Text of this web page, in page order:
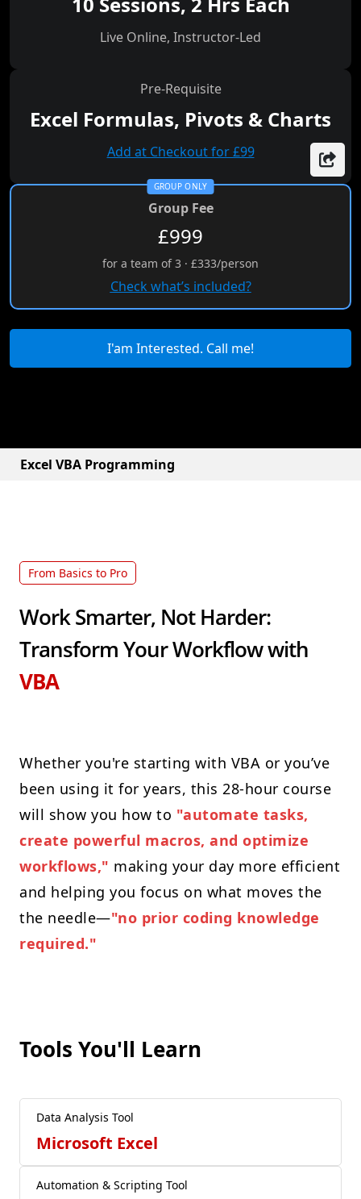
Live Online, Instructor-Led
Pre-Requisite
Excel Formulas, Pivots & Charts
Add at Checkout for £99
GROUP ONLY
Group Fee
£999
for a team of 3 · £333/person
Check what’s included?
I'am Interested. Call me!
Excel VBA Programming
From Basics to Pro
Work Smarter, Not Harder:
Transform Your Workflow with
VBA
Whether you're starting with VBA or you’ve
been using it for years, this 28-hour course
will show you how to "automate tasks,
create powerful macros, and optimize
workflows," making your day more efficient
and helping you focus on what moves the
the needle—"no prior coding knowledge
required."
Tools You'll Learn
Data Analysis Tool
Microsoft Excel
Automation & Scripting Tool